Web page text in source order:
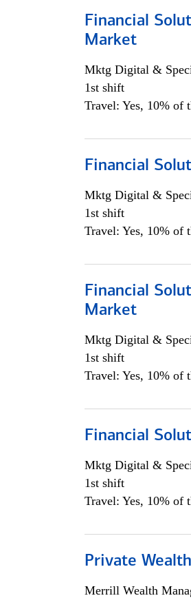
Financial
Market
Mktg Digital &
1st shift
Travel: Yes, 10% of
Financial
Mktg Digital &
1st shift
Travel: Yes, 10% of
Financial
Market
Mktg Digital &
1st shift
Travel: Yes, 10% of
Financial
Mktg Digital &
1st shift
Travel: Yes, 10% of
Private
Merrill Wealth